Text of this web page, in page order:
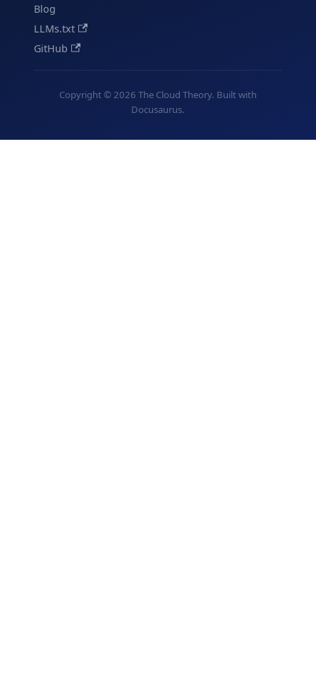
Blog
LLMs.txt
GitHub
Copyright © 2026 The Cloud Theory. Built with
Docusaurus.